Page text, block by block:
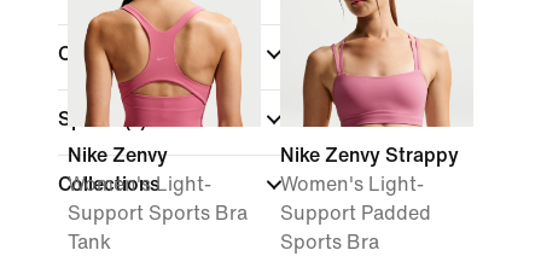
Cup Type
Sports(1)
Collections
Nike Zenvy
Women's Light-
Support Sports Bra
Tank
Nike Zenvy Strappy
Women's Light-
Support Padded
Sports Bra